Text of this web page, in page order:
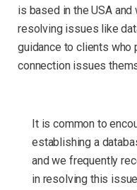
is based in the USA
resolving issues like
guidance to clients
connection issues
It is common to
establishing a
and we frequently
in resolving this